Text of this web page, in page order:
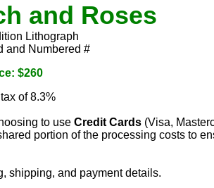
and Roses
Lithograph
and Numbered #
$260
of 8.3%
to use Credit Cards (Visa,
portion of the processing costs to
shipping, and payment details.